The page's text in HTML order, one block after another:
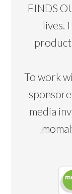
FINDS
lives.
To work
media